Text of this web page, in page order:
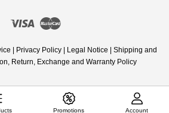
Visa Master
Privacy Policy Legal Notice
Shipping and
Return, Exchange and Warranty Policy
Promotions Account